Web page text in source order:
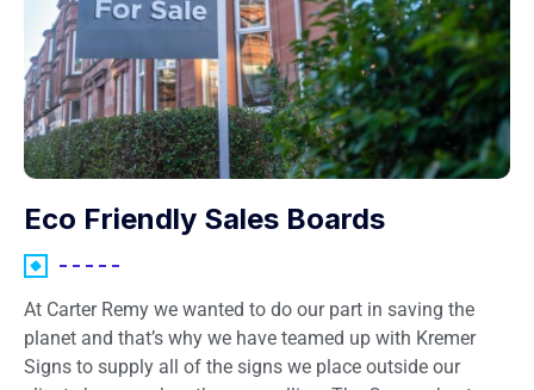
Eco Friendly Sales Boards
At Carter Remy we wanted to do our part in saving the
planet and that’s why we have teamed up with Kremer
Signs to supply all of the signs we place outside our